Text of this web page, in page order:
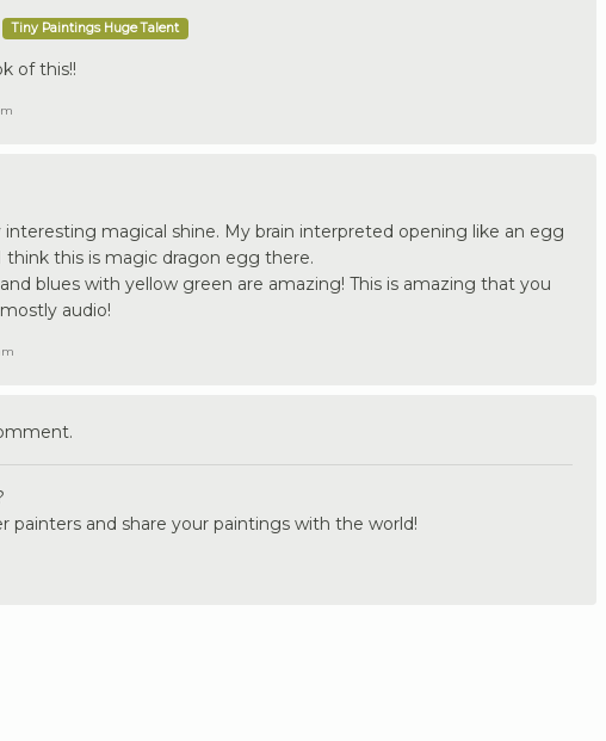
Tiny Paintings Huge Talent
of this!!
magical shine. My brain interpreted opening like an egg
think this is magic dragon egg there.
blues with yellow green are amazing! This is amazing that you
audio!
painters and share your paintings with the world!